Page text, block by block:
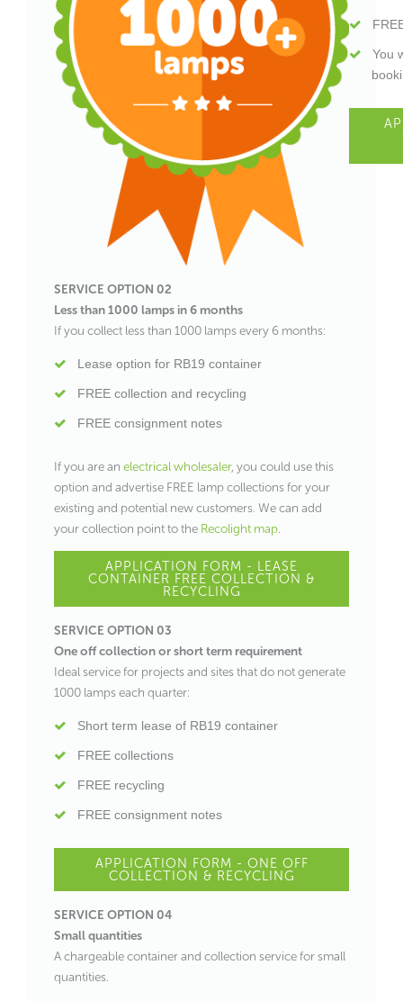
You
SERVICE OPTION 02
Less than 1000 lamps in 6 months
If you collect less than 1000 lamps every 6 months:
Lease option for RB19 container
FREE collection and recycling
FREE consignment notes
If you are an electrical wholesaler, you could use this
option and advertise FREE lamp collections for your
existing and potential new customers. We can add
your collection point to the Recolight map.
APPLICATION FORM - LEASE
CONTAINER FREE COLLECTION &
RECYCLING
SERVICE OPTION 03
One off collection or short term requirement
Ideal service for projects and sites that do not generate
1000 lamps each quarter:
Short term lease of RB19 container
FREE collections
FREE recycling
FREE consignment notes
APPLICATION FORM - ONE OFF
COLLECTION & RECYCLING
SERVICE OPTION 04
Small quantities
A chargeable container and collection service for small
quantities.